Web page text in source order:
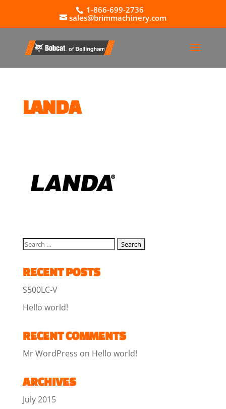
1-866-699-2736
sales@brimmachinery.com
LANDA
RECENT POSTS
S500LC-V
Hello world!
RECENT COMMENTS
Mr WordPress on Hello world!
ARCHIVES
July 2015